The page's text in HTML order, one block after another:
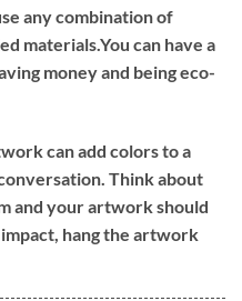
any combination of
materials.You can have a
money and being eco-
can add colors to a
Think about
and your artwork should
hang the artwork